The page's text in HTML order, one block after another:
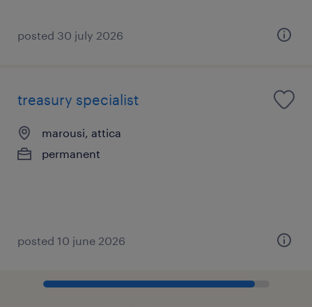
posted 30 july 2026
treasury specialist
marousi, attica
permanent
posted 10 june 2026